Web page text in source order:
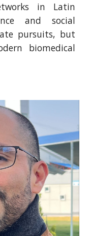
in Latin
and social
pursuits, but
biomedical